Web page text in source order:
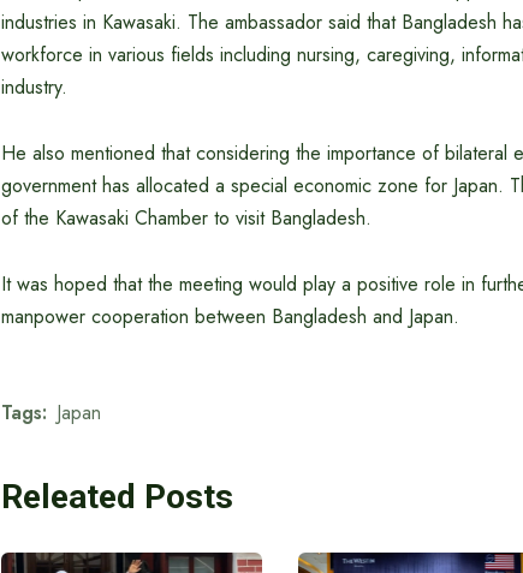
industries in Kawasaki. The ambassador said that Bangladesh
workforce in various fields including nursing, caregiving,
industry.
He also mentioned that considering the importance of bilateral
government has allocated a special economic zone for Japan.
of the Kawasaki Chamber to visit Bangladesh.
It was hoped that the meeting would play a positive role in
manpower cooperation between Bangladesh and Japan.
Tags: Japan
Releated Posts